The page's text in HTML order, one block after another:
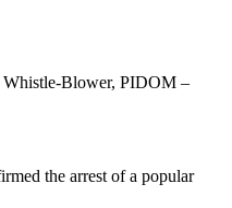
Blower, PIDOM –
the arrest of a popular